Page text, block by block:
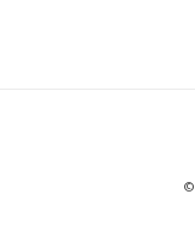
©